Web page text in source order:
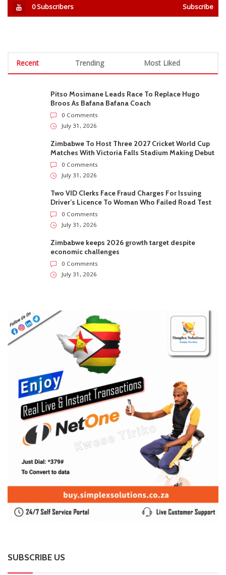
0Subscribers Subscribe
Recent Trending Most Liked
Pitso Mosimane Leads Race To Replace Hugo
Broos As Bafana Bafana Coach
0 Comments
July 31, 2026
Zimbabwe To Host Three 2027 Cricket World Cup
Matches With Victoria Falls Stadium Making Debut
0 Comments
July 31, 2026
Two VID Clerks Face Fraud Charges For Issuing
Driver’s Licence To Woman Who Failed Road Test
0 Comments
July 31, 2026
Zimbabwe keeps 2026 growth target despite
economic challenges
0 Comments
July 31, 2026
SUBSCRIBE US